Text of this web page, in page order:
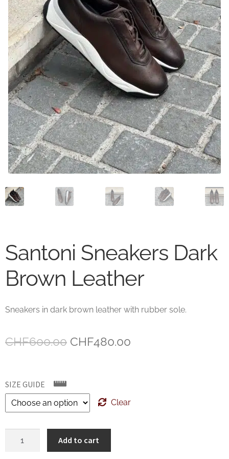
News and events
Our story
Privacy Policy
Refund and Returns Policy
Sale
Services
Shop
Size Guide
Santoni Sneakers Dark
Brown Leather
Sneakers in dark brown leather with rubber sole.
CHF600.00 Original
CHF600.00.
CHF480.00
SIZE GUIDE
Clear
Add to cart